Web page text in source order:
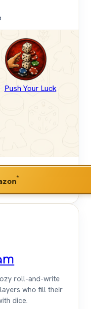
Push Your Luck
*
roll-and-write
who fill their
dice.